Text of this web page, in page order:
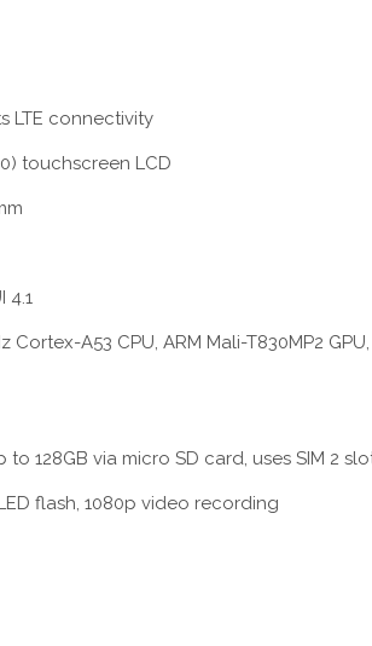
LTE connectivity
touchscreen LCD
4.1
Cortex-A53 CPU, ARM Mali-T830MP2
128GB via micro SD card, uses SIM 2
flash, 1080p video recording